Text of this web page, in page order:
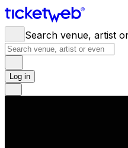
Search venue, artist
Log in